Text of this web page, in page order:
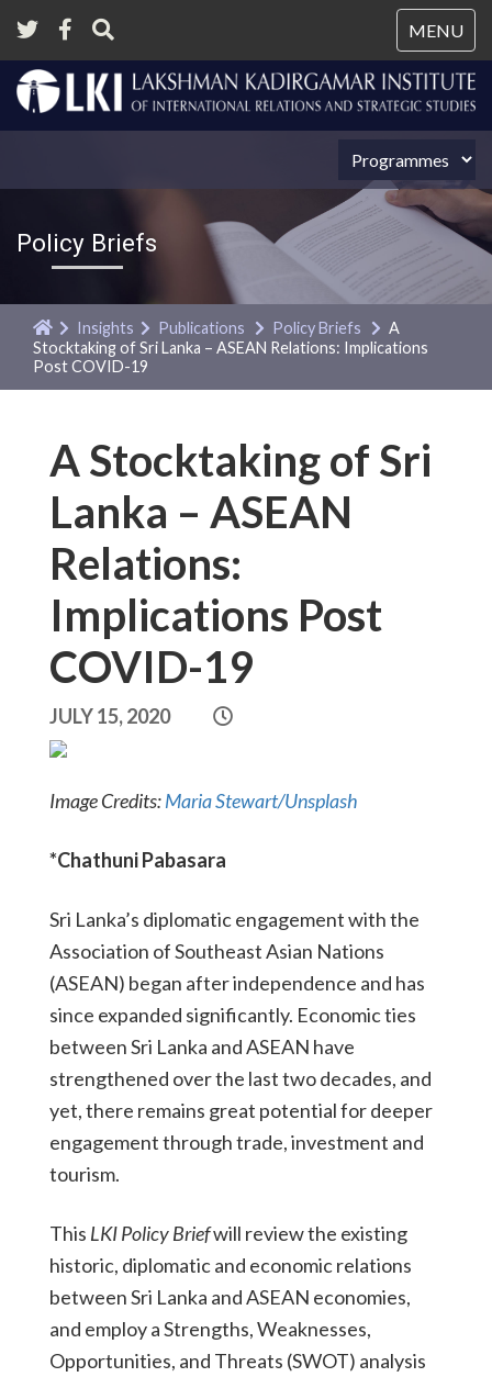
MENU
Policy Briefs
Insights Publications Policy Briefs
A
Stocktaking of Sri Lanka – ASEAN Relations: Implications
Post COVID-19
A Stocktaking of Sri
Lanka – ASEAN
Relations:
Implications Post
COVID-19
JULY 15, 2020
Image Credits:Maria Stewart/Unsplash
*Chathuni Pabasara
Sri Lanka’s diplomatic engagement with the
Association of Southeast Asian Nations
(ASEAN) began after independence and has
since expanded significantly. Economic ties
between Sri Lanka and ASEAN have
strengthened over the last two decades, and
yet, there remains great potential for deeper
engagement through trade, investment and
tourism.
This LKI Policy Briefwill review the existing
historic, diplomatic and economic relations
between Sri Lanka and ASEAN economies,
and employ a Strengths, Weaknesses,
Opportunities, and Threats (SWOT) analysis